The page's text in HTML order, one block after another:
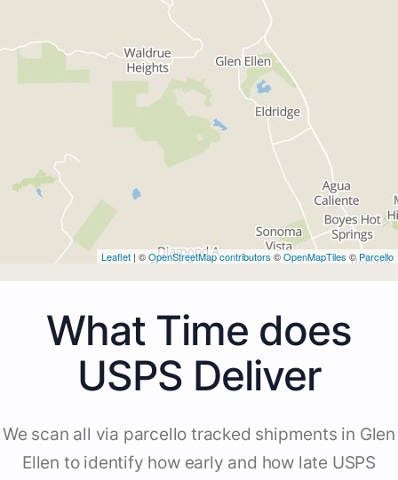
Leaflet | ©OpenStreetMap contributors ©OpenMapTiles ©Parcello
What Time does
USPS Deliver
We scan all via parcello tracked shipments in Glen
Ellen to identify how early and how late USPS